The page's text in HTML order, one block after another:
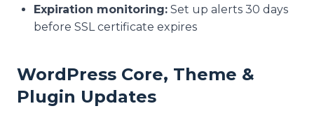
Expiration monitoring: Set up alerts 30 days
before SSL certificate expires
WordPress Core, Theme &
Plugin Updates